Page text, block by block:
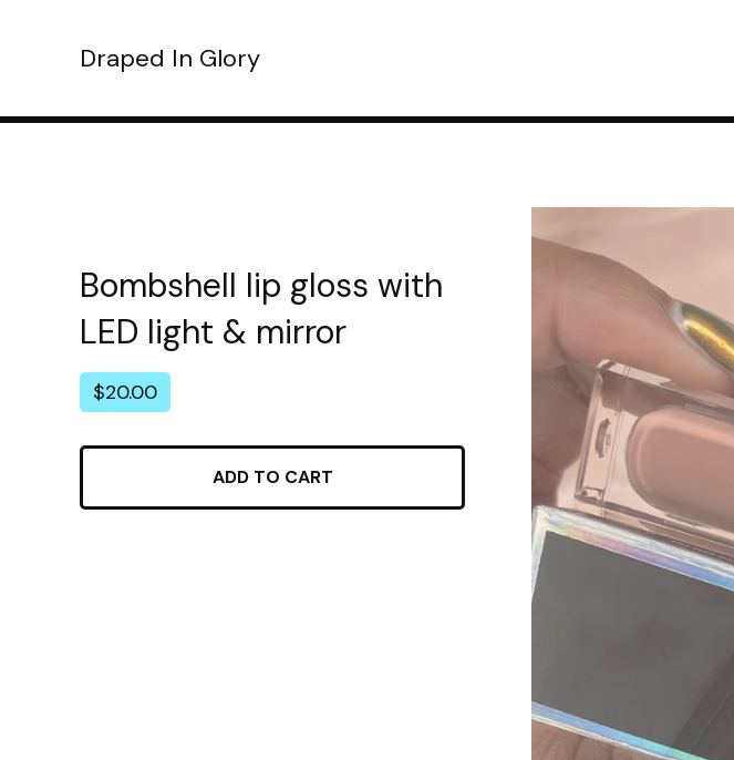
Draped In Glory
Bombshell lip gloss with
LED light & mirror
$20.00
ADD TO CART